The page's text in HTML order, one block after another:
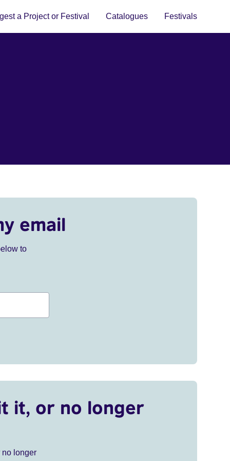
a Project or Festival Catalogues Festivals
email
to
it, or no longer
no longer